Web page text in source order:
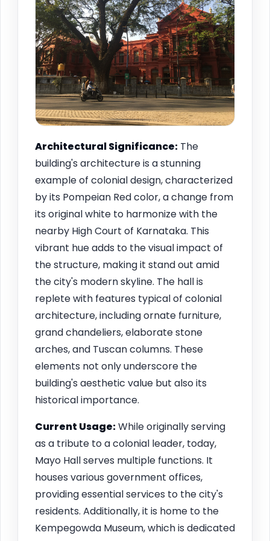
Architectural Significance: The
building's architecture is a stunning
example of colonial design, characterized
by its Pompeian Red color, a change from
its original white to harmonize with the
nearby High Court of Karnataka. This
vibrant hue adds to the visual impact of
the structure, making it stand out amid
the city's modern skyline. The hall is
replete with features typical of colonial
architecture, including ornate furniture,
grand chandeliers, elaborate stone
arches, and Tuscan columns. These
elements not only underscore the
building's aesthetic value but also its
historical importance.
Current Usage:While originally serving
as a tribute to a colonial leader, today,
Mayo Hall serves multiple functions. It
houses various government offices,
providing essential services to the city's
residents. Additionally, it is home to the
Kempegowda Museum, which is dedicated